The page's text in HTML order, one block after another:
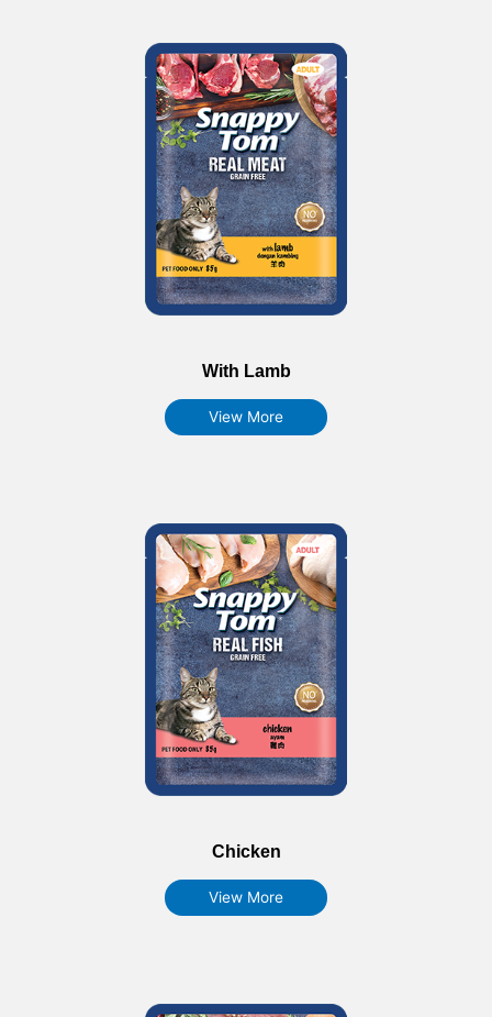
With Lamb
View More
Chicken
View More